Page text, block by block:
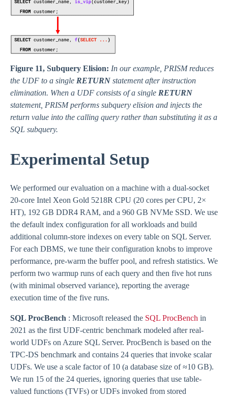
Figure 11, Subquery Elision: In our example, PRISM reduces
the UDF to a single RETURN statement after instruction
elimination. When a UDF consists of a single RETURN
statement, PRISM performs subquery elision and injects the
return value into the calling query rather than substituting it as a
SQL subquery.
Experimental Setup
We performed our evaluation on a machine with a dual-socket
20-core Intel Xeon Gold 5218R CPU (20 cores per CPU, 2×
HT), 192 GB DDR4 RAM, and a 960 GB NVMe SSD. We use
the default index configuration for all workloads and build
additional column-store indexes on every table on SQL Server.
For each DBMS, we tune their configuration knobs to improve
performance, pre-warm the buffer pool, and refresh statistics. We
perform two warmup runs of each query and then five hot runs
(with minimal observed variance), reporting the average
execution time of the five runs.
SQL ProcBench : Microsoft released the SQL ProcBench in
2021 as the first UDF-centric benchmark modeled after real-
world UDFs on Azure SQL Server. ProcBench is based on the
TPC-DS benchmark and contains 24 queries that invoke scalar
UDFs. We use a scale factor of 10 (a database size of ≈10 GB).
We run 15 of the 24 queries, ignoring queries that use table-
valued functions (TVFs) or UDFs invoked from stored